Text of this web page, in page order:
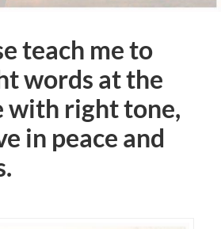
teach me to
words at the
with right tone,
in peace and